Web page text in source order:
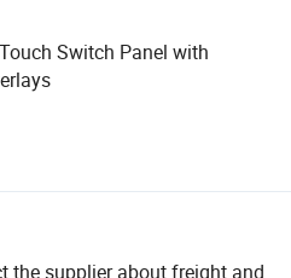
Switch Panel with
the supplier about freight and